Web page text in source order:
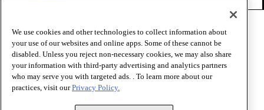
Terms of Use
Privacy Policy
Website Accessibility
Share Your Screen
Cookie Settings
Copyright 1995 - 2026 American Medical Association. All rights
We use cookies and other technologies to collect information about
your use of our websites and online apps. Some of these cannot be
disabled. Unless you reject non-necessary cookies, we may also share
your information with third-party advertising and analytics partners
who may serve you with targeted ads. . To learn more about our
practices, visit ourPrivacy Policy.